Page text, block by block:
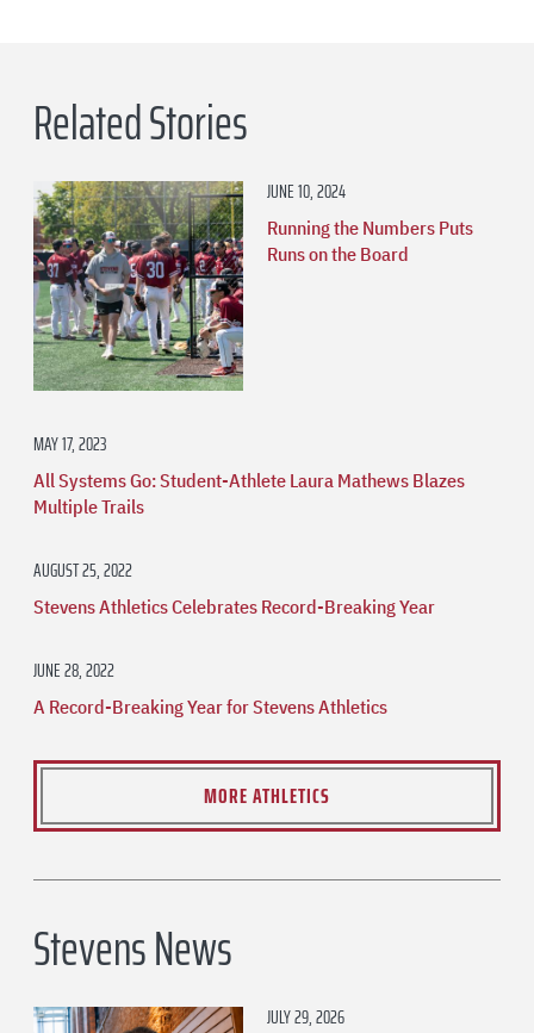
Related Stories
JUNE 10, 2024
Running the Numbers Puts
Runs on the Board
MAY 17, 2023
All Systems Go: Student-Athlete Laura Mathews Blazes
Multiple Trails
AUGUST 25, 2022
Stevens Athletics Celebrates Record-Breaking Year
JUNE 28, 2022
A Record-Breaking Year for Stevens Athletics
MORE ATHLETICS
Stevens News
JULY 29, 2026